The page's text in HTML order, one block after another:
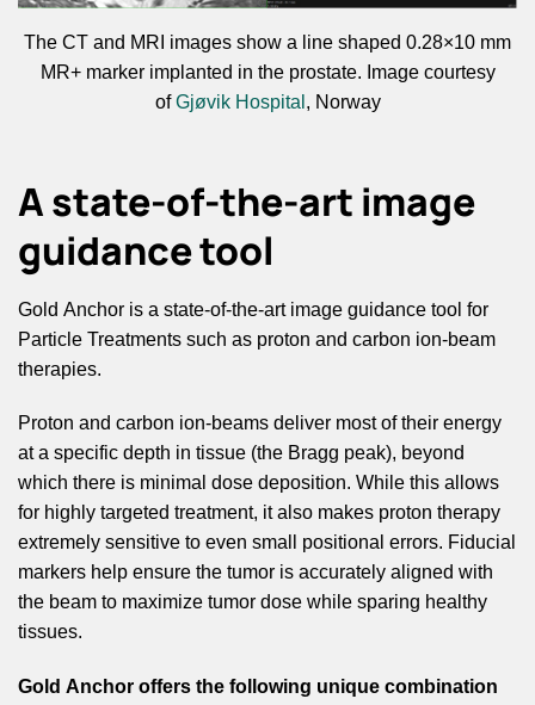
The CT and MRI images show a line shaped 0.28×10 mm
MR+ marker implanted in the prostate. Image courtesy
ofGjøvik Hospital , Norway
A state-of-the-art image
guidance tool
Gold Anchor is a state-of-the-art image guidance tool for
Particle Treatments such as proton and carbon ion-beam
therapies.
Proton and carbon ion-beams deliver most of their energy
at a specific depth in tissue (the Bragg peak), beyond
which there is minimal dose deposition. While this allows
for highly targeted treatment, it also makes proton therapy
extremely sensitive to even small positional errors. Fiducial
markers help ensure the tumor is accurately aligned with
the beam to maximize tumor dose while sparing healthy
tissues.
Gold Anchor offers the following unique combination